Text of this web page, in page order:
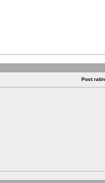
Post